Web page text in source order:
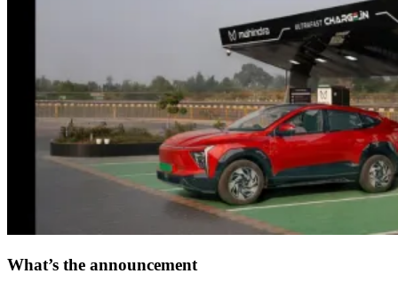
What’s the announcement